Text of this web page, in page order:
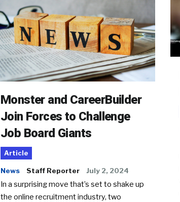
Monster and CareerBuilder
Join Forces to Challenge
Job Board Giants
Article
News Staff Reporter July 2, 2024
In a surprising move that’s set to shake up
the online recruitment industry, two